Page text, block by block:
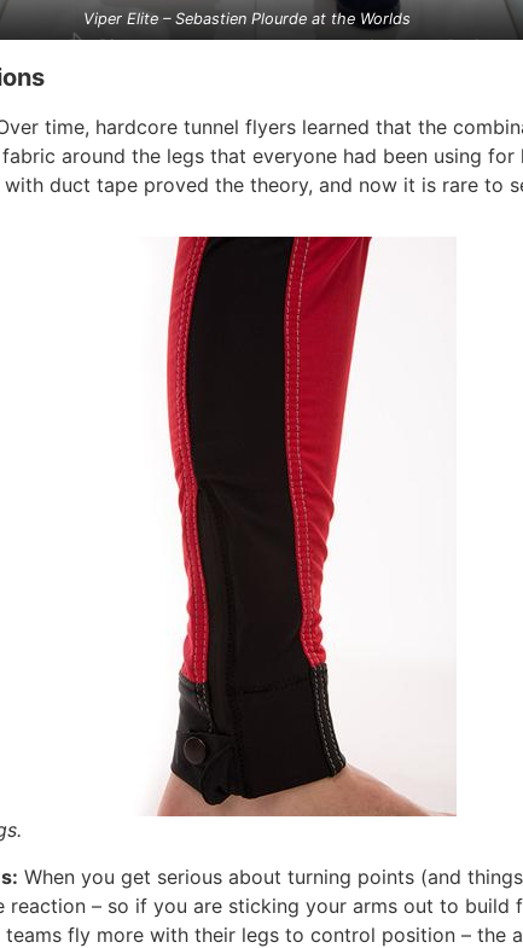
Viper Elite – Sebastien Plourde at the Worlds
time, hardcore tunnel flyers learned that the
around the legs that everyone had been using
with duct tape proved the theory, and now it is rare to
When you get serious about turning points (and
reaction – so if you are sticking your arms out to
teams fly more with their legs to control position – the